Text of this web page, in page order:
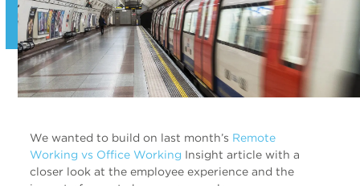
We wanted to build on last month’s Remote
Working vs Office Working Insight article with a
closer look at the employee experience and the